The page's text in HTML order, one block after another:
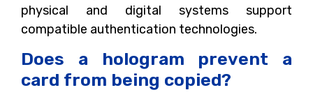
physical and digital systems support
compatible authentication technologies.
Does a hologram prevent a
card from being copied?